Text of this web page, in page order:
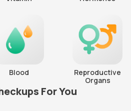
Blood
Reproductive
Organs
For You